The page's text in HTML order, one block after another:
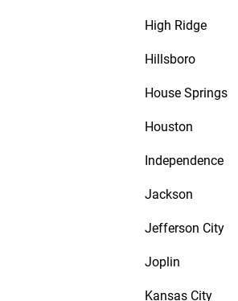
High Ridge
Hillsboro
House Springs
Houston
Independence
Jackson
Jefferson City
Joplin
Kansas City